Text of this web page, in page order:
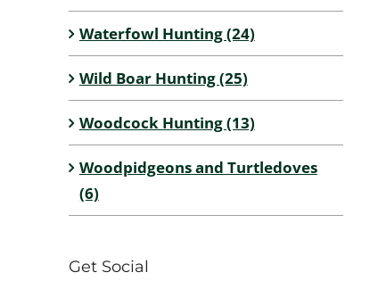
Waterfowl Hunting (24)
Wild Boar Hunting (25)
Woodcock Hunting (13)
Woodpidgeons and Turtledoves
(6)
Get Social